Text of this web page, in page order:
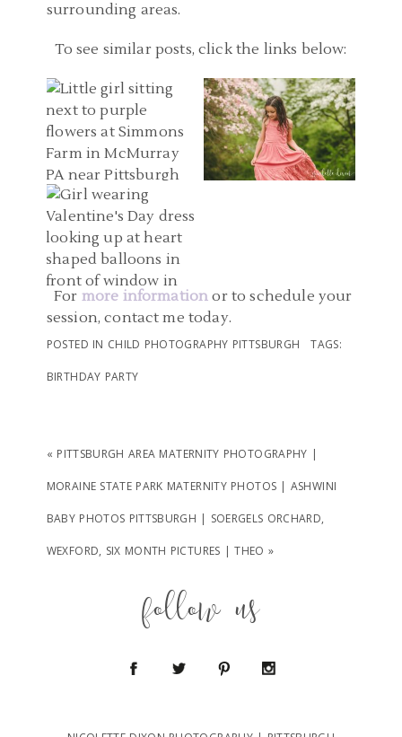
surrounding areas.
To see similar posts, click the links below:
PHOTOGRAPHER |
SIMMONS FARM,
MCMURRAY PA FAMILY
PHOTOS | KAITLYN AND
EMILY
READ MORE...
CHILD PHOTOGRAPHERS
PITTSBURGH PA |
MELLON PARK CHILD
PHOTOGRAPHY | EVIE
PITTSBURGH KID
PHOTOGRAPHERS |
VALENTINE’S DAY
LIMITED EDITION STUDIO
SESSIONS | KAITLYN
READ MORE...
For more informationor to schedule your
session, contact me today.
POSTED IN CHILD PHOTOGRAPHY PITTSBURGH TAGS:
BIRTHDAY PARTY
« PITTSBURGH AREA MATERNITY PHOTOGRAPHY |
MORAINE STATE PARK MATERNITY PHOTOS | ASHWINI
BABY PHOTOS PITTSBURGH | SOERGELS ORCHARD,
WEXFORD, SIX MONTH PICTURES | THEO »
follow us